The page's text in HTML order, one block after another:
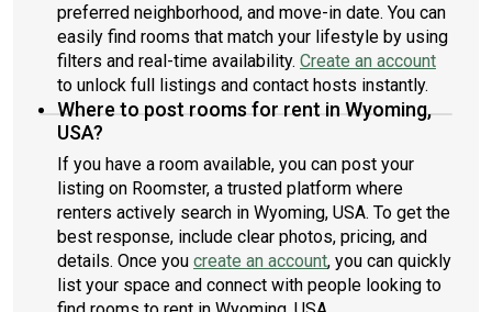
preferred neighborhood, and move-in date. You can
easily find rooms that match your lifestyle by using
filters and real-time availability. Create an account
to unlock full listings and contact hosts instantly.
Where to post rooms for rent in Wyoming,
USA?
If you have a room available, you can post your
listing on Roomster, a trusted platform where
renters actively search in Wyoming, USA. To get the
best response, include clear photos, pricing, and
details. Once you create an account, you can quickly
list your space and connect with people looking to